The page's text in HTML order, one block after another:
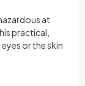
at
practical,
or the skin